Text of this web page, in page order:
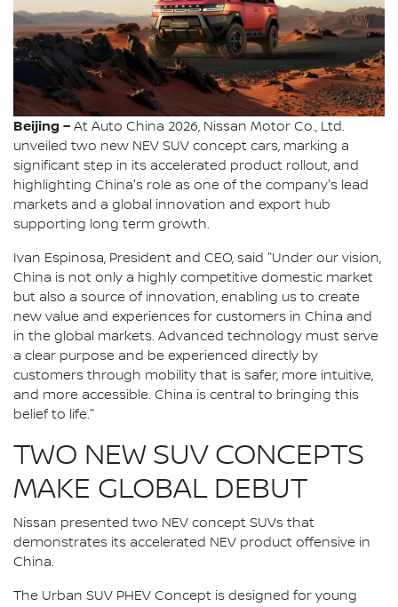
Beijing – At Auto China 2026, Nissan Motor Co., Ltd.
unveiled two new NEV SUV concept cars, marking a
significant step in its accelerated product rollout, and
highlighting China's role as one of the company's lead
markets and a global innovation and export hub
supporting long term growth.
Ivan Espinosa, President and CEO, said "Under our vision,
China is not only a highly competitive domestic market
but also a source of innovation, enabling us to create
new value and experiences for customers in China and
in the global markets. Advanced technology must serve
a clear purpose and be experienced directly by
customers through mobility that is safer, more intuitive,
and more accessible. China is central to bringing this
belief to life."
TWO NEW SUV CONCEPTS
MAKE GLOBAL DEBUT
Nissan presented two NEV concept SUVs that
demonstrates its accelerated NEV product offensive in
China.
The Urban SUV PHEV Concept is designed for young